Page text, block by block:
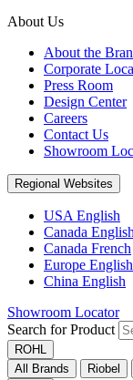
About Us
About the
Corporate
Press Room
Design Center
Careers
Contact Us
Showroom
Regional Websites
USA English
Canada English
Canada French
Europe English
China English
Showroom Locator
Search for Product
ROHL
All Brands
Riobel